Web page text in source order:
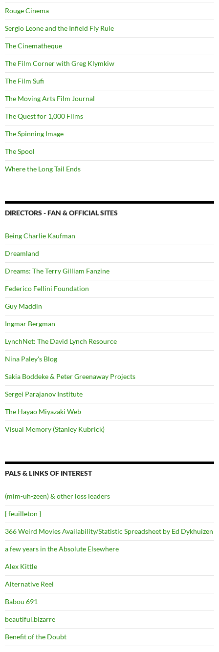
Rouge Cinema
Sergio Leone and the Infield Fly Rule
The Cinematheque
The Film Corner with Greg Klymkiw
The Film Sufi
The Moving Arts Film Journal
The Quest for 1,000 Films
The Spinning Image
The Spool
Where the Long Tail Ends
DIRECTORS - FAN & OFFICIAL SITES
Being Charlie Kaufman
Dreamland
Dreams: The Terry Gilliam Fanzine
Federico Fellini Foundation
Guy Maddin
Ingmar Bergman
LynchNet: The David Lynch Resource
Nina Paley's Blog
Sakia Boddeke & Peter Greenaway Projects
Sergei Parajanov Institute
The Hayao Miyazaki Web
Visual Memory (Stanley Kubrick)
PALS & LINKS OF INTEREST
(mim-uh-zeen) & other loss leaders
{ feuilleton }
366 Weird Movies Availability/Statistic Spreadsheet by Ed Dykhuizen
a few years in the Absolute Elsewhere
Alex Kittle
Alternative Reel
Babou 691
beautiful.bizarre
Benefit of the Doubt